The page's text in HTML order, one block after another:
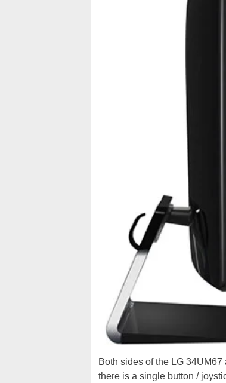
Both sides of the LG
there is a single button /